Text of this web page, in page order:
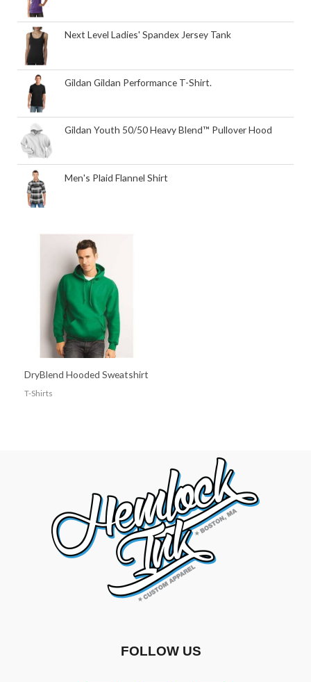
Next Level Ladies' Spandex Jersey Tank
Gildan Gildan Performance T-Shirt.
Gildan Youth 50/50 Heavy Blend™ Pullover Hood
Men's Plaid Flannel Shirt
DryBlend Hooded Sweatshirt
T-Shirts
FOLLOW US